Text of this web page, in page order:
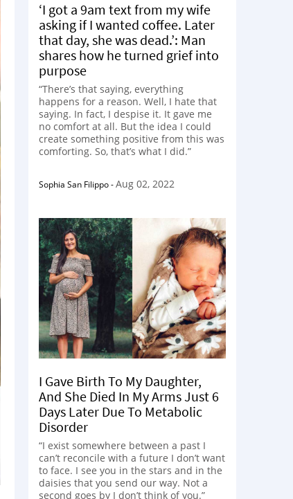
‘I got a 9am text from my wife
asking if I wanted coffee. Later
that day, she was dead.’: Man
shares how he turned grief into
purpose
“There’s that saying, everything
happens for a reason. Well, I hate that
saying. In fact, I despise it. It gave me
no comfort at all. But the idea I could
create something positive from this was
comforting. So, that’s what I did.”
Sophia San Filippo-Aug 02, 2022
I Gave Birth To My Daughter,
And She Died In My Arms Just 6
Days Later Due To Metabolic
Disorder
“I exist somewhere between a past I
can’t reconcile with a future I don’t want
to face. I see you in the stars and in the
daisies that you send our way. Not a
second goes by I don’t think of you.”